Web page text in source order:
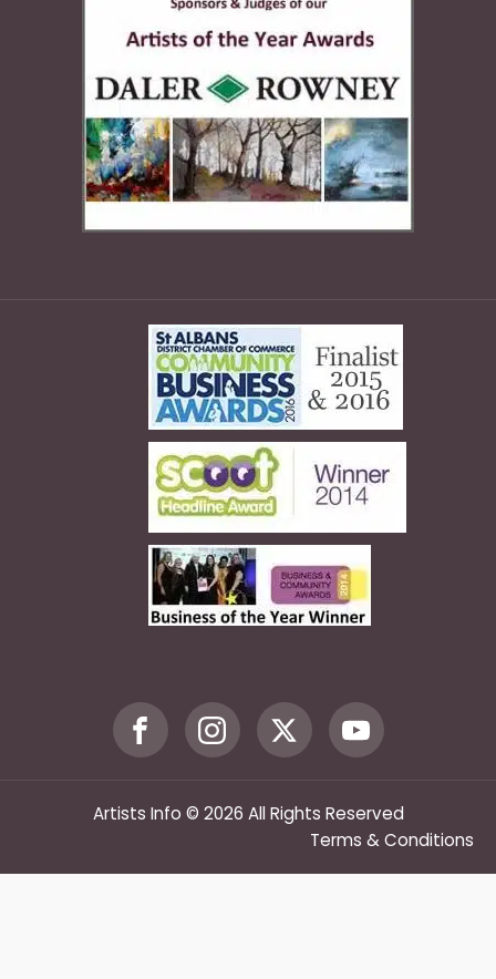
Artists Info © 2026 All Rights Reserved
Terms & Conditions